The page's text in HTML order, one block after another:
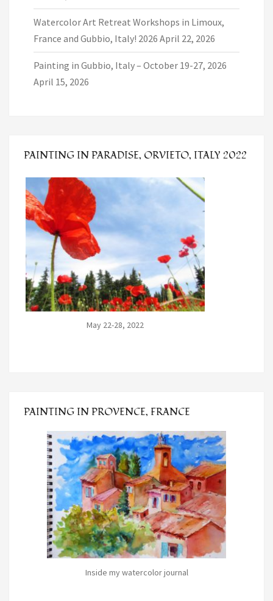
Watercolor Art Retreat Workshops in Limoux,
France and Gubbio, Italy! 2026 April 22, 2026
Painting in Gubbio, Italy – October 19-27, 2026
April 15, 2026
PAINTING IN PARADISE, ORVIETO, ITALY 2022
May 22-28, 2022
PAINTING IN PROVENCE, FRANCE
Inside my watercolor journal